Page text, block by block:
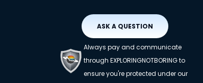
ASK A QUESTION
Always pay and communicate
through EXPLORINGNOTBORING to
ensure you're protected under our